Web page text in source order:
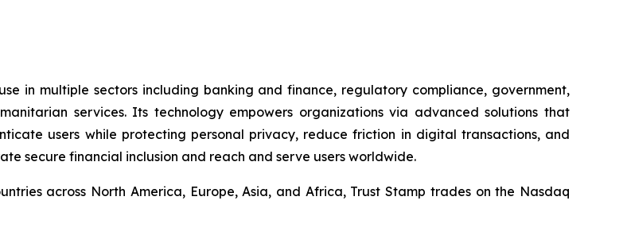
in multiple sectors including banking and finance, regulatory compliance, government,
services. Its technology empowers organizations via advanced solutions that
users while protecting personal privacy, reduce friction in digital transactions, and
secure financial inclusion and reach and serve users worldwide.
across North America, Europe, Asia, and Africa, Trust Stamp trades on the Nasdaq